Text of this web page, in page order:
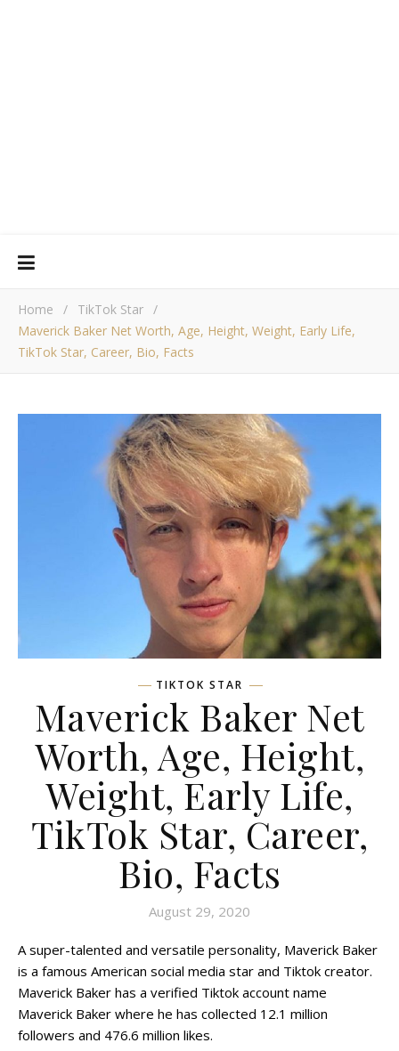
Home / TikTok Star /
Maverick Baker Net Worth, Age, Height, Weight, Early Life,
TikTok Star, Career, Bio, Facts
TIKTOK STAR
Maverick Baker Net
Worth, Age, Height,
Weight, Early Life,
TikTok Star, Career,
Bio, Facts
August 29, 2020
A super-talented and versatile personality, Maverick Baker
is a famous American social media star and Tiktok creator.
Maverick Baker has a verified Tiktok account name
Maverick Baker where he has collected 12.1 million
followers and 476.6 million likes.